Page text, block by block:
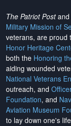
The Patriot Postand
Military Mission of
veterans, are proud
Honor Heritage
both the Honoring
aiding wounded
National Veterans
outreach, and
Foundation, and
Aviation Museum
to lay down one's